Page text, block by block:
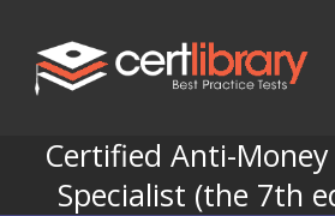
Certified Anti-
Specialist (the 7th